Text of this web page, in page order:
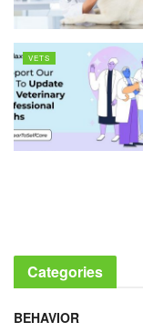
VETS
Categories
BEHAVIOR